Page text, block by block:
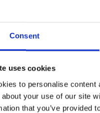
Consent
uses cookies
to personalise
about your use of our site
that you’ve provided